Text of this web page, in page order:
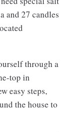
and 27 candles
through a
top in
easy steps,
the house to